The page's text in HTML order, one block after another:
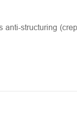
structuring